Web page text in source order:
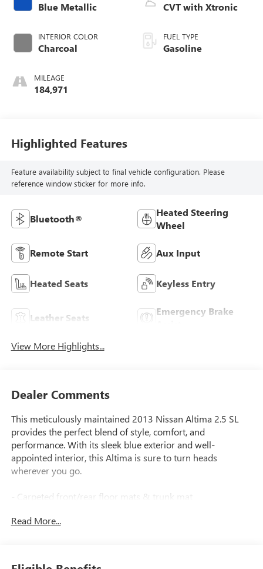
Blue Metallic
INTERIOR COLOR
Charcoal
MILEAGE
184,971
CVT with Xtronic
FUEL TYPE
Gasoline
Highlighted Features
Feature availability subject to final vehicle configuration. Please
reference window sticker for more info.
Bluetooth®
Heated Steering
Wheel
Remote Start Aux Input
Heated Seats Keyless Entry
Leather Seats
Emergency Brake
View More Highlights...
Dealer Comments
This meticulously maintained 2013 Nissan Altima 2.5 SL
provides the perfect blend of style, comfort, and
performance. With its sleek blue exterior and well-
appointed interior, this Altima is sure to turn heads
wherever you go.
- Carpeted front/rear floor mats & trunk mat
- Splash guards
Read More...